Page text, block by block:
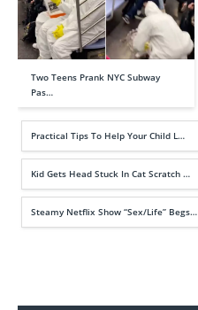
Two Teens Prank NYC Subway
Pas…
Practical Tips To Help Your Child L…
Kid Gets Head Stuck In Cat Scratch …
Steamy Netflix Show “Sex/Life” Begs…